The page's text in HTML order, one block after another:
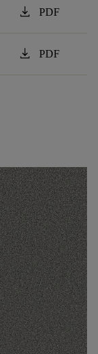
download PDF
download PDF